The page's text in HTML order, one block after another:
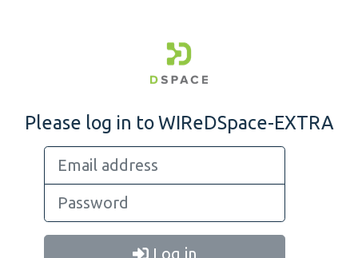
Please log in to WIReDSpace-EXTRA
Log in